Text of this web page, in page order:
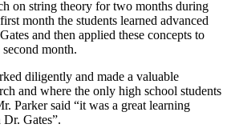
on string theory for two months during
month the students learned advanced
and then applied these concepts to
month.
diligently and made a valuable
and where the only high school students
Parker said “it was a great learning
Gates”.